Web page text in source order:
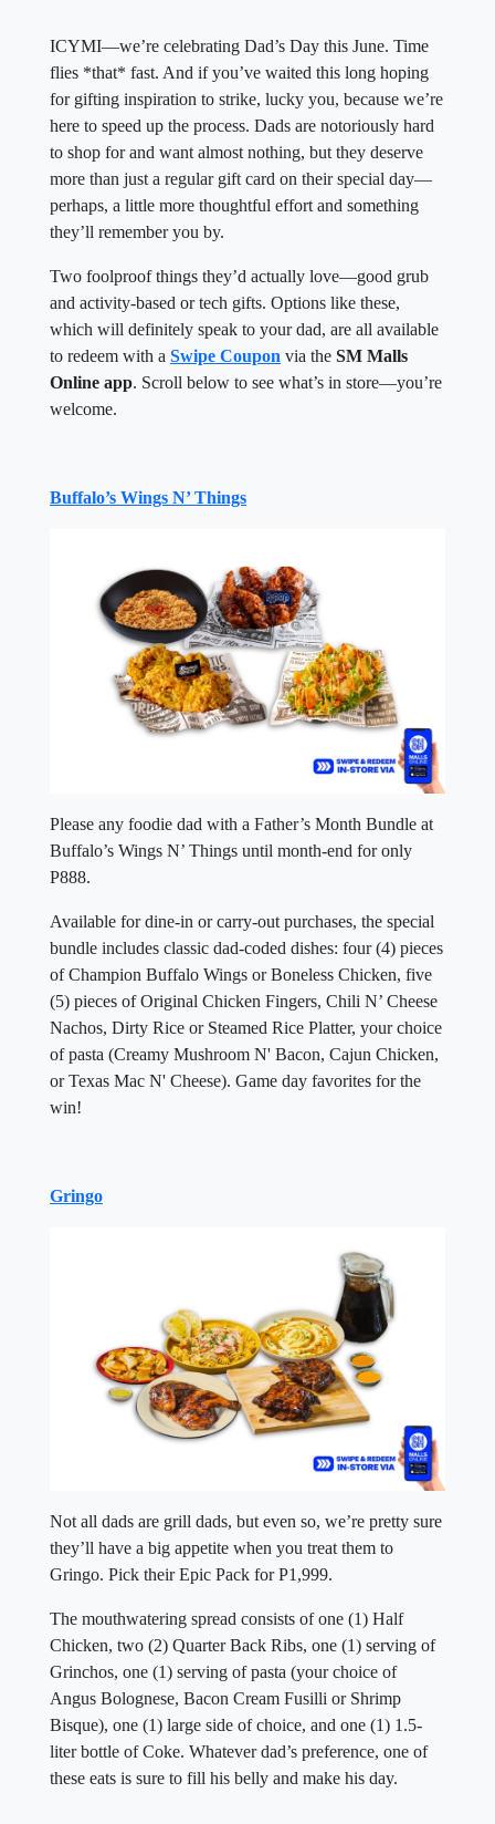
ICYMI—we’re celebrating Dad’s Day this June. Time
flies *that* fast. And if you’ve waited this long hoping
for gifting inspiration to strike, lucky you, because we’re
here to speed up the process. Dads are notoriously hard
to shop for and want almost nothing, but they deserve
more than just a regular gift card on their special day—
perhaps, a little more thoughtful effort and something
they’ll remember you by.
Two foolproof things they’d actually love—good grub
and activity-based or tech gifts. Options like these,
which will definitely speak to your dad, are all available
to redeem with a Swipe Coupon via the SM Malls
Online app. Scroll below to see what’s in store—you’re
welcome.
Buffalo’s Wings N’ Things
Please any foodie dad with a Father’s Month Bundle at
Buffalo’s Wings N’ Things until month-end for only
P888.
Available for dine-in or carry-out purchases, the special
bundle includes classic dad-coded dishes: four (4) pieces
of Champion Buffalo Wings or Boneless Chicken, five
(5) pieces of Original Chicken Fingers, Chili N’ Cheese
Nachos, Dirty Rice or Steamed Rice Platter, your choice
of pasta (Creamy Mushroom N' Bacon, Cajun Chicken,
or Texas Mac N' Cheese). Game day favorites for the
win!
Gringo
Not all dads are grill dads, but even so, we’re pretty sure
they’ll have a big appetite when you treat them to
Gringo. Pick their Epic Pack for P1,999.
The mouthwatering spread consists of one (1) Half
Chicken, two (2) Quarter Back Ribs, one (1) serving of
Grinchos, one (1) serving of pasta (your choice of
Angus Bolognese, Bacon Cream Fusilli or Shrimp
Bisque), one (1) large side of choice, and one (1) 1.5-
liter bottle of Coke. Whatever dad’s preference, one of
these eats is sure to fill his belly and make his day.